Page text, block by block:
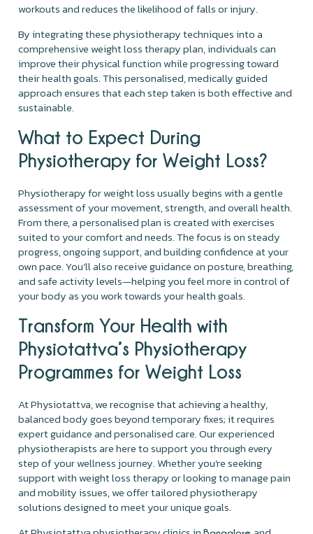
workouts and reduces the likelihood of falls or injury.
By integrating these physiotherapy techniques into a
comprehensive weight loss therapy plan, individuals can
improve their physical function while progressing toward
their health goals. This personalised, medically guided
approach ensures that each step taken is both effective and
sustainable.
What to Expect During
Physiotherapy for Weight Loss?
Physiotherapy for weight loss usually begins with a gentle
assessment of your movement, strength, and overall health.
From there, a personalised plan is created with exercises
suited to your comfort and needs. The focus is on steady
progress, ongoing support, and building confidence at your
own pace. You’ll also receive guidance on posture, breathing,
and safe activity levels—helping you feel more in control of
your body as you work towards your health goals.
Transform Your Health with
Physiotattva’s Physiotherapy
Programmes for Weight Loss
At Physiotattva, we recognise that achieving a healthy,
balanced body goes beyond temporary fixes; it requires
expert guidance and personalised care. Our experienced
physiotherapists are here to support you through every
step of your wellness journey. Whether you're seeking
support with weight loss therapy or looking to manage pain
and mobility issues, we offer tailored physiotherapy
solutions designed to meet your unique goals.